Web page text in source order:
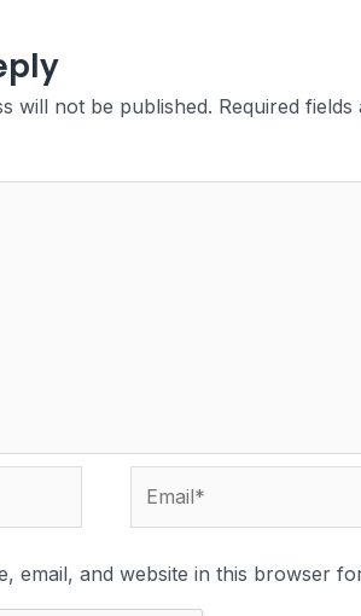
will not be published. Required fields
email, and website in this browser